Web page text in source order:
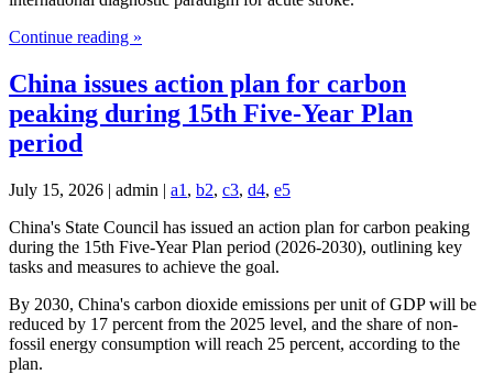
Continue reading »
China issues action plan for carbon
peaking during 15th Five-Year Plan
period
July 15, 2026 | admin | a1 , b2, c3, d4, e5
China's State Council has issued an action plan for carbon peaking
during the 15th Five-Year Plan period (2026-2030), outlining key
tasks and measures to achieve the goal.
By 2030, China's carbon dioxide emissions per unit of GDP will be
reduced by 17 percent from the 2025 level, and the share of non-
fossil energy consumption will reach 25 percent, according to the
plan.